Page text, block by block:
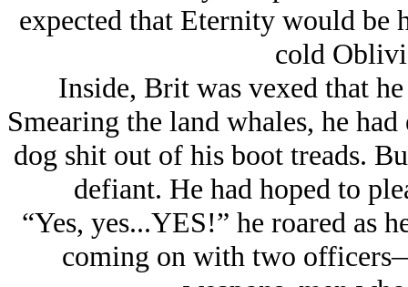
expected that Eternity would be
cold
Inside, Brit was vexed that
Smearing the land whales, he
dog shit out of his boot treads.
defiant. He had hoped to
“Yes, yes...YES!” he roared as
coming on with two